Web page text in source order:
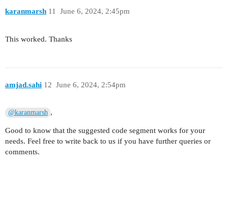
karanmarsh June 6, 2024, 2:45pm
11
This worked. Thanks
amjad.sahi June 6, 2024, 2:54pm
12
@karanmarsh ,
Good to know that the suggested code segment works for your
needs. Feel free to write back to us if you have further queries or
comments.